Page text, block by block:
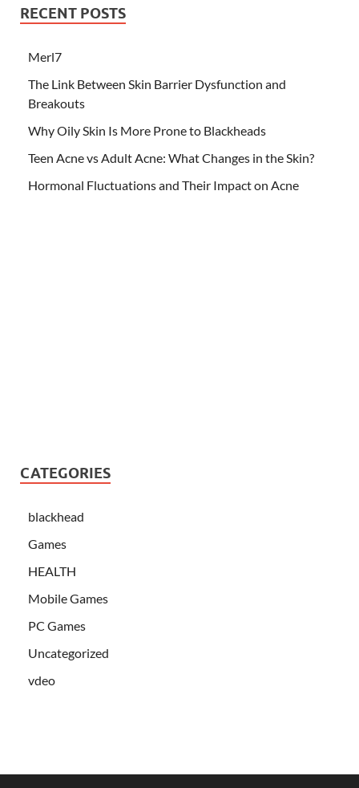
RECENT POSTS
Merl7
The Link Between Skin Barrier Dysfunction and
Breakouts
Why Oily Skin Is More Prone to Blackheads
Teen Acne vs Adult Acne: What Changes in the Skin?
Hormonal Fluctuations and Their Impact on Acne
CATEGORIES
blackhead
Games
HEALTH
Mobile Games
PC Games
Uncategorized
vdeo